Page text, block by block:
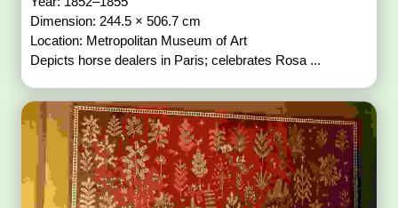
Dimension: 244.5 × 506.7 cm
Location: Metropolitan Museum of Art
Depicts horse dealers in Paris; celebrates Rosa ...